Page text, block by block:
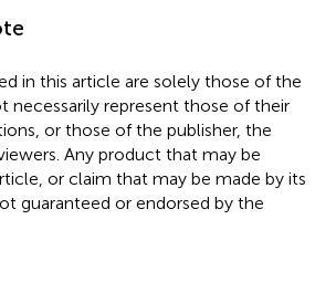
in this article are solely those of the
necessarily represent those of their
or those of the publisher, the
Any product that may be
or claim that may be made by its
guaranteed or endorsed by the